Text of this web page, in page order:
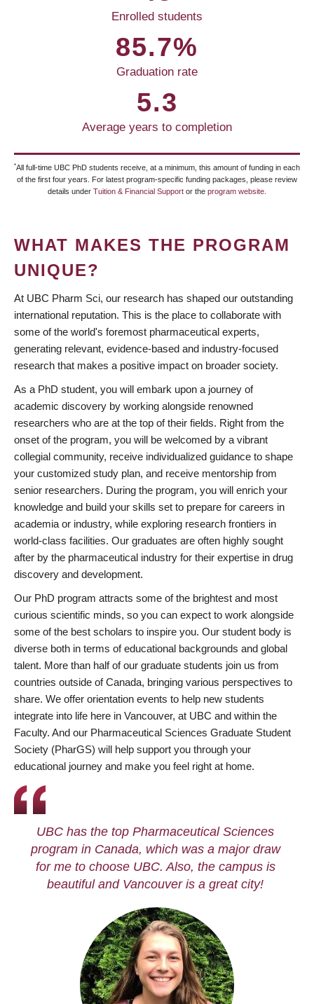
Enrolled students
85.7%
Graduation rate
5.3
Average years to completion
*All full-time UBC PhD students receive, at a minimum, this amount of funding in each
of the first four years. For latest program-specific funding packages, please review
details under Tuition & Financial Support or the program website
WHAT MAKES THE PROGRAM
UNIQUE?
At UBC Pharm Sci, our research has shaped our outstanding
international reputation. This is the place to collaborate with
some of the world's foremost pharmaceutical experts,
generating relevant, evidence-based and industry-focused
research that makes a positive impact on broader society.
As a PhD student, you will embark upon a journey of
academic discovery by working alongside renowned
researchers who are at the top of their fields. Right from the
onset of the program, you will be welcomed by a vibrant
collegial community, receive individualized guidance to shape
your customized study plan, and receive mentorship from
senior researchers. During the program, you will enrich your
knowledge and build your skills set to prepare for careers in
academia or industry, while exploring research frontiers in
world-class facilities. Our graduates are often highly sought
after by the pharmaceutical industry for their expertise in drug
discovery and development.
Our PhD program attracts some of the brightest and most
curious scientific minds, so you can expect to work alongside
some of the best scholars to inspire you. Our student body is
diverse both in terms of educational backgrounds and global
talent. More than half of our graduate students join us from
countries outside of Canada, bringing various perspectives to
share. We offer orientation events to help new students
integrate into life here in Vancouver, at UBC and within the
Faculty. And our Pharmaceutical Sciences Graduate Student
Society (PharGS) will help support you through your
educational journey and make you feel right at home.
UBC has the top Pharmaceutical Sciences
program in Canada, which was a major draw
for me to choose UBC. Also, the campus is
beautiful and Vancouver is a great city!